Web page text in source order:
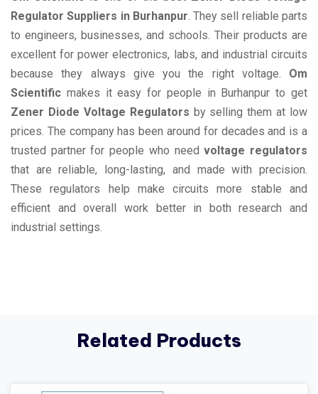
Regulator Suppliers in Burhanpur . They sell reliable parts
to engineers, businesses, and schools. Their products are
excellent for power electronics, labs, and industrial circuits
because they always give you the right voltage. Om
Scientific makes it easy for people in Burhanpur to get
Zener Diode Voltage Regulators by selling them at low
prices. The company has been around for decades and is a
trusted partner for people who needvoltage regulators
that are reliable, long-lasting, and made with precision.
These regulators help make circuits more stable and
efficient and overall work better in both research and
industrial settings.
Related Products